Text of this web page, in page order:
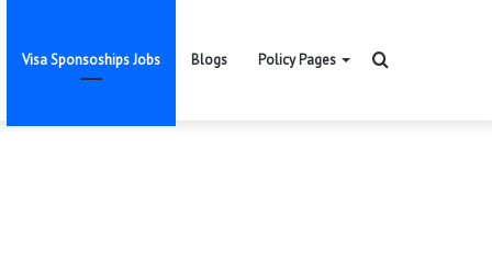
Visa Sponsoships Jobs Blogs Policy Pages Search